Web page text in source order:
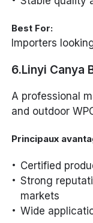
Best For:
Importers
6.Linyi Canya
A professional
and outdoor
Principaux
Certified
Strong
markets
Wide